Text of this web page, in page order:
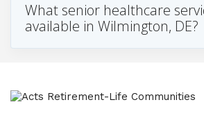
What senior healthcare
available in Wilmington, DE?